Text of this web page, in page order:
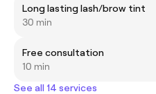
Long lasting lash/brow tint
30 min
Free consultation
10 min
See all 14 services